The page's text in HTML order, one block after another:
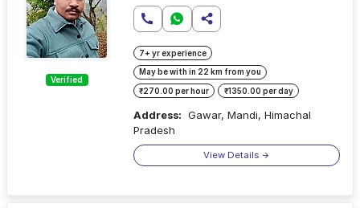
Verified
7+ yr experience
May be with in 22 km from you
₹270.00 per hour ₹1350.00 per day
Address: Gawar, Mandi, Himachal
Pradesh
View Details